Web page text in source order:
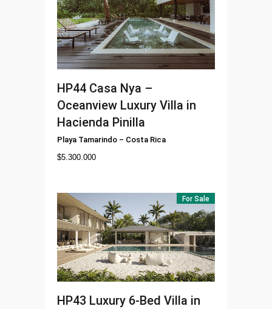
HP44 Casa Nya –
Oceanview Luxury Villa in
Hacienda Pinilla
Playa Tamarindo – Costa Rica
$5.300.000
For Sale
HP43 Luxury 6-Bed Villa in